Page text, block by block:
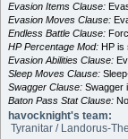
Evasion Items Clause:
Evasion Moves Clause:
Endless Battle Clause:
HP Percentage Mod: HP is
Evasion Abilities Clause:
Sleep Moves Clause:
Swagger Clause: Swagger
Baton Pass Stat Clause:
havocknight's team:
Tyranitar / Landorus-